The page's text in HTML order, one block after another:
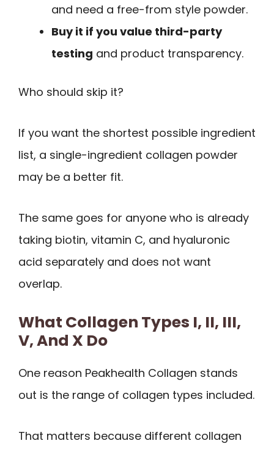
and need a free-from style powder.
Buy it if you value third-party
testing and product transparency.
Who should skip it?
If you want the shortest possible ingredient
list, a single-ingredient collagen powder
may be a better fit.
The same goes for anyone who is already
taking biotin, vitamin C, and hyaluronic
acid separately and does not want
overlap.
What Collagen Types I, II, III,
V, And X Do
One reason Peakhealth Collagen stands
out is the range of collagen types included.
That matters because different collagen